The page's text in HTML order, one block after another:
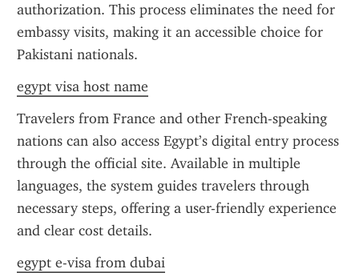
authorization. This process eliminates the need for
embassy visits, making it an accessible choice for
Pakistani nationals.
egypt visa host name
Travelers from France and other French-speaking
nations can also access Egypt’s digital entry process
through the official site. Available in multiple
languages, the system guides travelers through
necessary steps, offering a user-friendly experience
and clear cost details.
egypt e-visa from dubai